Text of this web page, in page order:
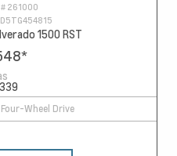
261000
1500 RST
*
Four-Wheel Drive